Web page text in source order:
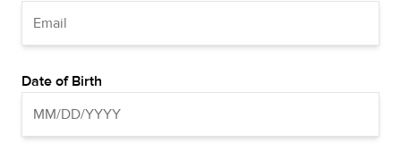
Date of Birth